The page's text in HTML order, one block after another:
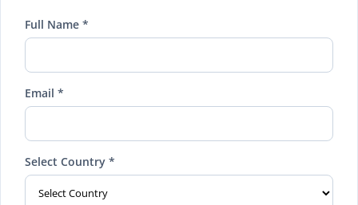
Full Name *
Email *
Select Country *